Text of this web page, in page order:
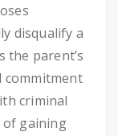
disqualify a
the parent’s
criminal
of gaining